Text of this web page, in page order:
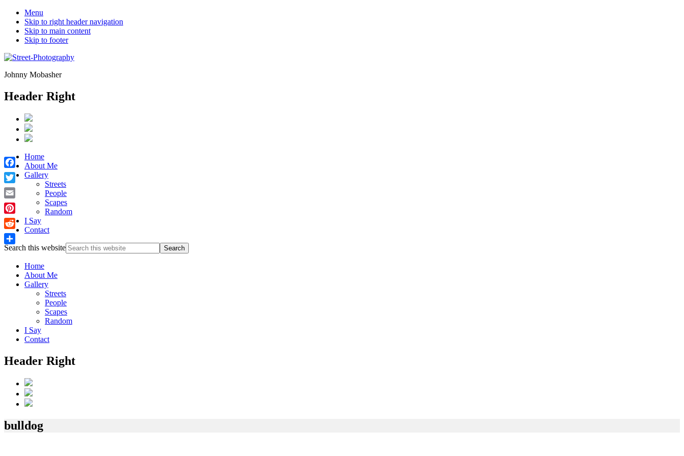
Menu
Skip to right header navigation
Skip to main content
Skip to footer
Johnny Mobasher
Header Right
Home
About Me
Gallery
Streets
People
Scapes
Random
I Say
Contact
Search this website
Home
About Me
Gallery
Streets
People
Scapes
Random
I Say
Contact
Header Right
bulldog
Facebook
Twitter
Email
Pinterest
Reddit
Share